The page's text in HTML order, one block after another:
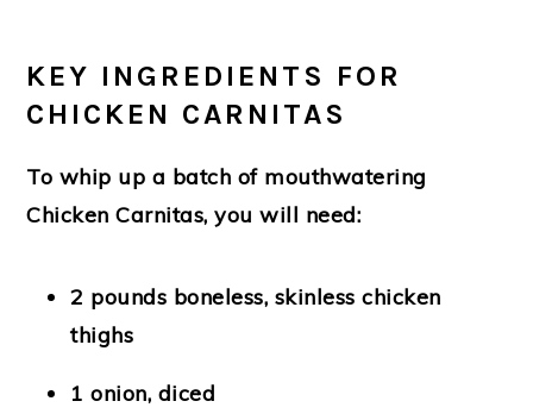
KEY INGREDIENTS FOR
CHICKEN CARNITAS
To whip up a batch of mouthwatering
Chicken Carnitas, you will need:
2 pounds boneless, skinless chicken
thighs
1 onion, diced